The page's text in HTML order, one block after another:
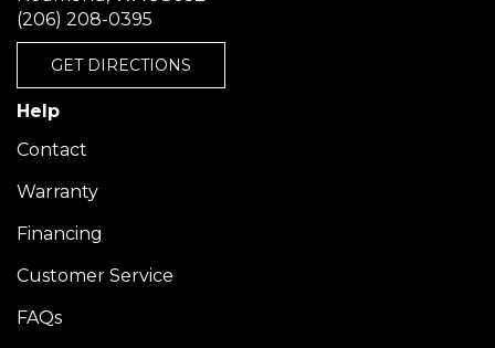
(206) 208-0395
GET DIRECTIONS
Help
Contact
Warranty
Financing
Customer Service
FAQs